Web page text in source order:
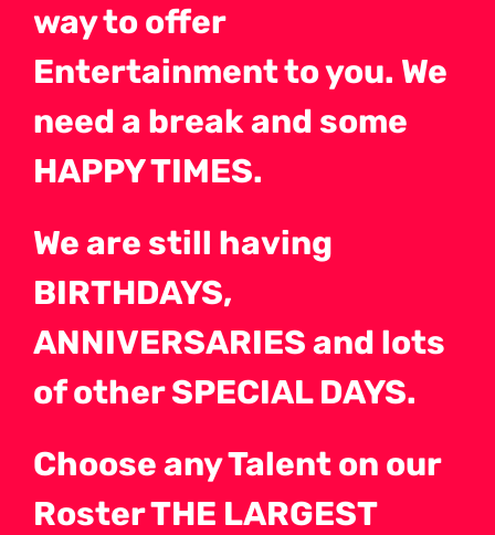
way to offer
Entertainment to you. We
need a break and some
HAPPY TIMES.
We are still having
BIRTHDAYS,
ANNIVERSARIES and lots
of other SPECIAL DAYS.
Choose any Talent on our
Roster THE LARGEST